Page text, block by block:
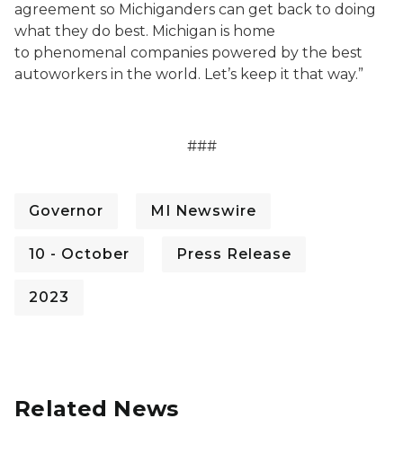
agreement so Michiganders can get back to doing
what they do best. Michigan is home
to phenomenal companies powered by the best
autoworkers in the world. Let’s keep it that way.”
###
Governor MI Newswire
10 - October Press Release
2023
Related News